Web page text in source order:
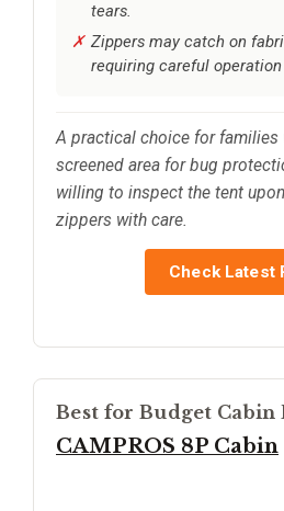
tears.
Zippers may catch on
requiring careful
A practical choice for families
screened area for bug
willing to inspect the tent
zippers with care.
Check Latest
Best for Budget Cabin
CAMPROS 8P Cabin